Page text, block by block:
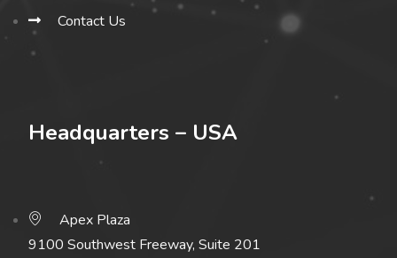
Contact Us
Headquarters – USA
Apex Plaza
9100 Southwest Freeway, Suite 201